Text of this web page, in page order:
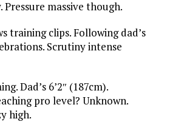
massive though.
training clips. Following dad’s
Scrutiny intense
Dad’s 6’2″ (187cm).
pro level? Unknown.
high.